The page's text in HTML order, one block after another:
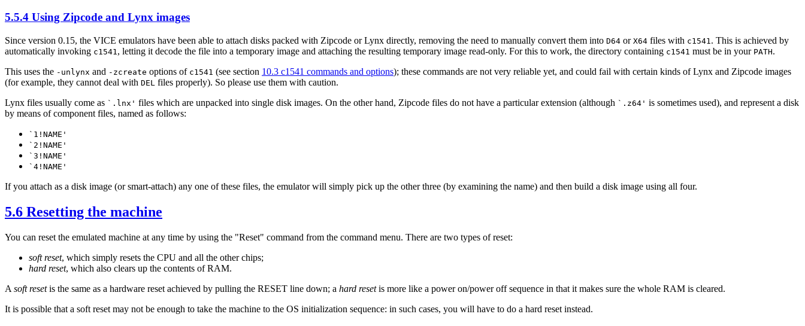
5.5.4 Using Zipcode and Lynx images
Since version 0.15, the VICE emulators have been able to attach disks packed with Zipcode or Lynx directly, removing the need to manually convert them into D64 or X64 files with c1541 . This is achieved by
automatically invoking c1541 , letting it decode the file into a temporary image and attaching the resulting temporary image read-only. For this to work, the directory containing c1541 must be in your PATH.
This uses the -unlynx and -zcreate options of c1541 (see section 10.3 c1541 commands and options); these commands are not very reliable yet, and could fail with certain kinds of Lynx and Zipcode images
(for example, they cannot deal with DEL files properly). So please use them with caution.
Lynx files usually come as `.lnx' files which are unpacked into single disk images. On the other hand, Zipcode files do not have a particular extension (although `.z64' is sometimes used), and represent a disk
by means of component files, named as follows:
`1!NAME'
`2!NAME'
`3!NAME'
`4!NAME'
If you attach as a disk image (or smart-attach) any one of these files, the emulator will simply pick up the other three (by examining the name) and then build a disk image using all four.
5.6 Resetting the machine
You can reset the emulated machine at any time by using the "Reset" command from the command menu. There are two types of reset:
soft reset, which simply resets the CPU and all the other chips;
hard reset, which also clears up the contents of RAM.
A soft resetis the same as a hardware reset achieved by pulling the RESET line down; a hard resetis more like a power on/power off sequence in that it makes sure the whole RAM is cleared.
It is possible that a soft reset may not be enough to take the machine to the OS initialization sequence: in such cases, you will have to do a hard reset instead.